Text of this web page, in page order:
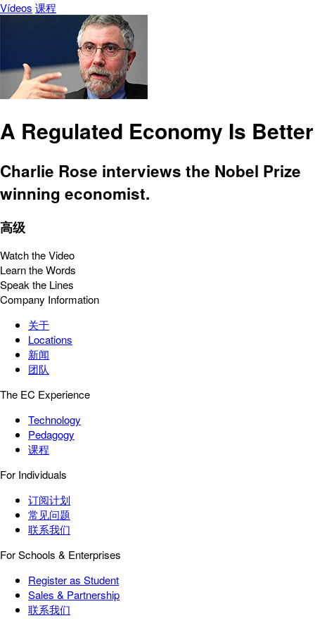
Vídeos 课程
A Regulated Economy Is Better
Charlie Rose interviews the Nobel Prize
winning economist.
高级
Watch the Video
Learn the Words
Speak the Lines
Company Information
关于
Locations
新闻
团队
The EC Experience
Technology
Pedagogy
课程
For Individuals
订阅计划
常见问题
联系我们
For Schools & Enterprises
Register as Student
Sales & Partnership
联系我们